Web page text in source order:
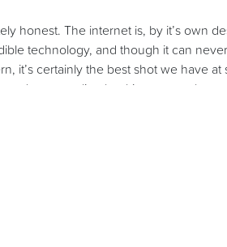
honest. The internet is, by it’s own
technology, and though it can
it’s certainly the best shot we have
do your online banking, or you buy